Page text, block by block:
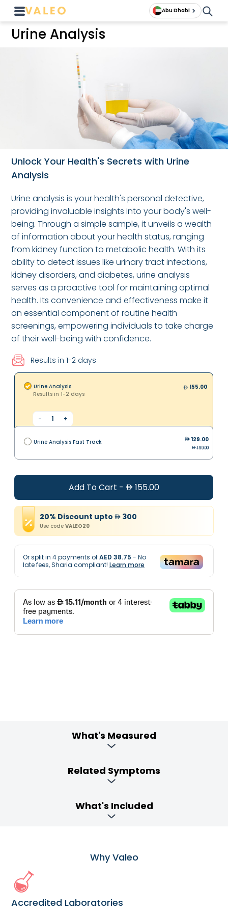
Abu Dhabi
Urine Analysis
Unlock Your Health's Secrets with Urine
Analysis
Urine analysis is your health's personal detective,
providing invaluable insights into your body's well-
being. Through a simple sample, it unveils a wealth
of information about your health status, ranging
from kidney function to metabolic health. With its
ability to detect issues like urinary tract infections,
kidney disorders, and diabetes, urine analysis
serves as a proactive tool for maintaining optimal
health. Its convenience and effectiveness make it
an essential component of routine health
screenings, empowering individuals to take charge
of their well-being with confidence.
Results in 1-2 days
Urine Analysis
Results in 1-2 days
- 1 +
155.00
Urine Analysis Fast Track 129.00
199.00
Add To Cart - 155.00
20% Discount upto 300
Use code VALEO20
Or split in 4payments ofAED 38.75 - No
late fees, Sharia compliant! Learn more
What's Measured
Related Symptoms
What's Included
Why Valeo
Accredited Laboratories